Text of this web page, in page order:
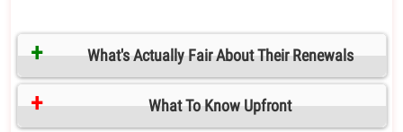
What's Actually Fair About Their Renewals
What To Know Upfront